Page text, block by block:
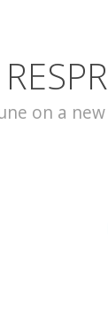
on a